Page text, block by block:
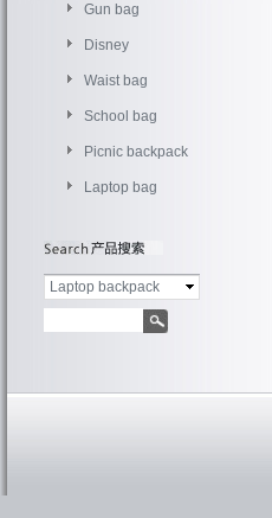
Laptop backpack
Gun bag
Disney
Waist bag
School bag
Picnic backpack
Laptop bag